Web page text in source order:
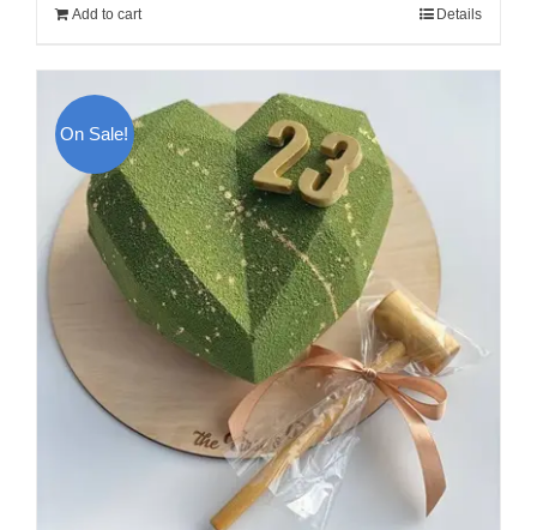
300.00$.
Add to cart Details
On Sale!